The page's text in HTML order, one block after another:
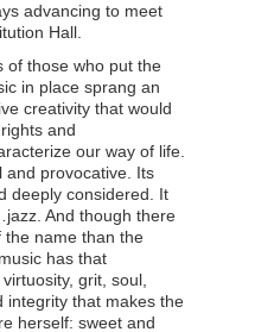
advancing to meet
Hall.
of those who put the
in place sprang an
creativity that would
and
our way of life.
and provocative. Its
deeply considered. It
And though there
name than the
has that
grit, soul,
integrity that makes the
herself: sweet and